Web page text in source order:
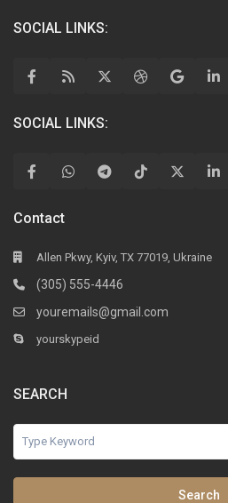
SOCIAL LINKS:
SOCIAL LINKS:
Contact
Allen Pkwy, Kyiv, TX 77019, Ukraine
(305) 555-4446
youremails@gmail.com
yourskypeid
SEARCH
Search